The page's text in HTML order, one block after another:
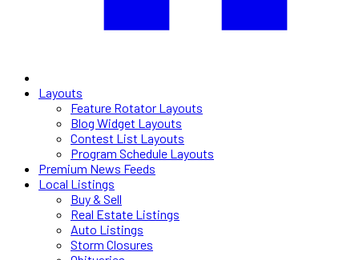
Layouts
Feature Rotator Layouts
Blog Widget Layouts
Contest List Layouts
Program Schedule Layouts
Premium News Feeds
Local Listings
Buy & Sell
Real Estate Listings
Auto Listings
Storm Closures